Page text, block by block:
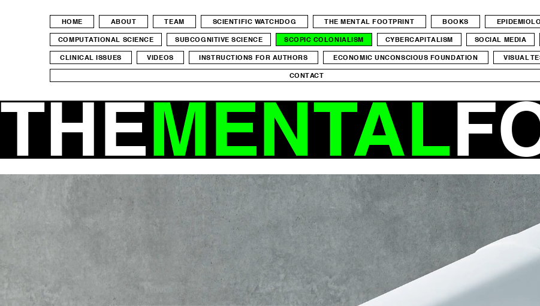
HOME ABOUT TEAM SCIENTIFIC WATCHDOG THE MENTAL FOOTPRINT BOOKS
COMPUTATIONAL SCIENCE SUBCOGNITIVE SCIENCE SCOPIC COLONIALISM CYBERCAPITALISM SOCIAL MEDIA
CLINICAL ISSUES VIDEOS INSTRUCTIONS FOR AUTHORS ECONOMIC UNCONSCIOUS FOUNDATION VISUAL
CONTACT
THEMENTAL